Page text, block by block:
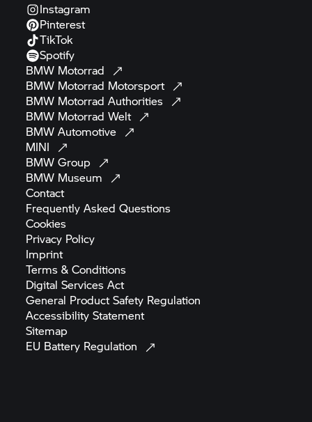
Instagram
Pinterest
TikTok
Spotify
BMW Motorrad
BMW Motorrad Motorsport
BMW Motorrad Authorities
BMW Motorrad Welt
BMWAutomotive
MINI
BMWGroup
BMW Museum
Contact
Frequently AskedQuestions
Cookies
Privacy Policy
Imprint
Terms &Conditions
Digital ServicesAct
General Product Safety Regulation
AccessibilityStatement
Sitemap
EU Battery Regulation